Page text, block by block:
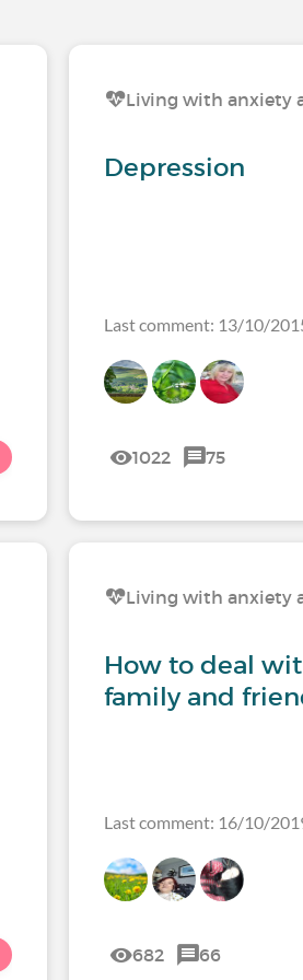
Living with anxiety
Depression
Last comment: 13/10/
1022 75
Living with anxiety
How to deal
family and
Last comment: 16/10/
682 66